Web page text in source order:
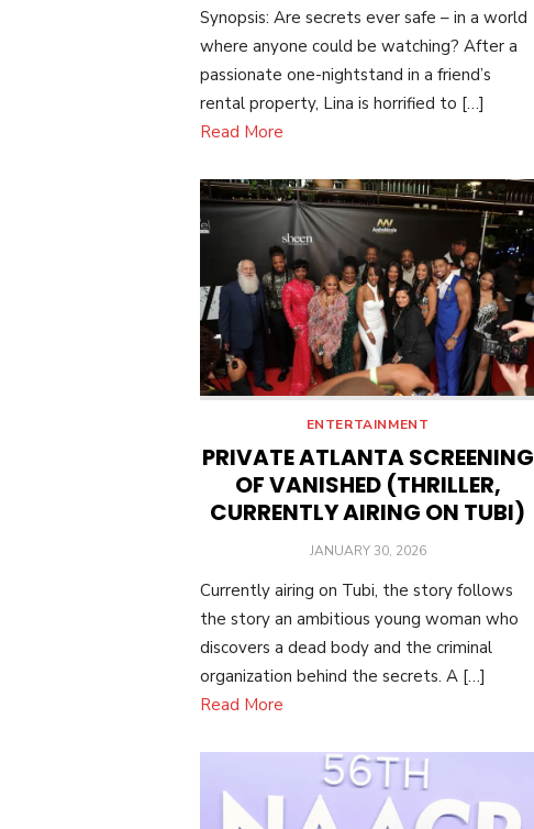
Synopsis: Are secrets ever safe – in a world
where anyone could be watching? After a
passionate one-nightstand in a friend’s
rental property, Lina is horrified to […]
Read More
ENTERTAINMENT
PRIVATE ATLANTA SCREENING
OF VANISHED (THRILLER,
CURRENTLY AIRING ON TUBI)
POSTED
JANUARY 30, 2026
Currently airing on Tubi, the story follows
the story an ambitious young woman who
discovers a dead body and the criminal
organization behind the secrets. A […]
Read More